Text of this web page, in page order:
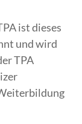
ist dieses
und wird
TPA